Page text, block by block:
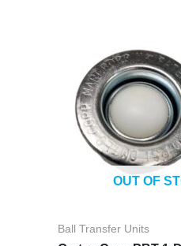
OUT OF
Ball Transfer Units